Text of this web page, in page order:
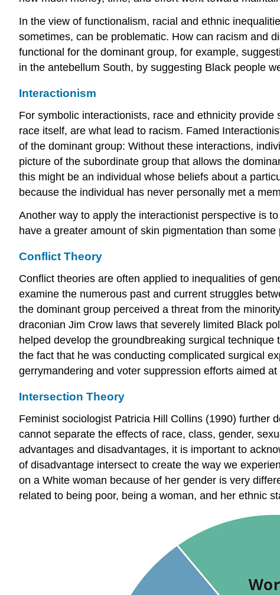
In the view of functionalism, racial and ethnic
sometimes, can be problematic. How can racism and
functional for the dominant group, for example,
in the antebellum South, by suggesting Black people
Interactionism
For symbolic interactionists, race and ethnicity
race itself, are what lead to racism. Famed
of the dominant group: Without these interactions,
picture of the subordinate group that allows the
this might be an individual whose beliefs about a
because the individual has never personally met a
Another way to apply the interactionist perspective is
have a greater amount of skin pigmentation than
Conflict Theory
Conflict theories are often applied to inequalities of
examine the numerous past and current struggles
the dominant group perceived a threat from the
draconian Jim Crow laws that severely limited Black
helped develop the groundbreaking surgical
the fact that he was conducting complicated surgical
gerrymandering and voter suppression efforts aimed
Intersection Theory
Feminist sociologist Patricia Hill Collins (1990) further
cannot separate the effects of race, class, gender,
advantages and disadvantages, it is important to
of disadvantage intersect to create the way we
on a White woman because of her gender is very
related to being poor, being a woman, and her ethnic